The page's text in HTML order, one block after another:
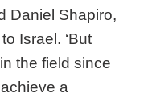
Daniel Shapiro,
Israel. ‘But
the field since
a